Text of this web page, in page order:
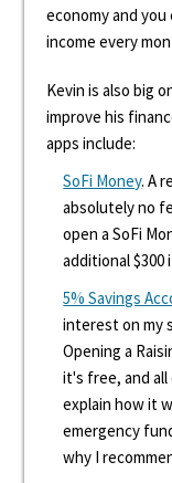
economy and you
income every
Kevin is also big
improve his
apps include:
SoFi Money. A
absolutely no
open a SoFi
additional
5% Savings
interest on my
Opening a
it's free, and all
explain how it
emergency
why I